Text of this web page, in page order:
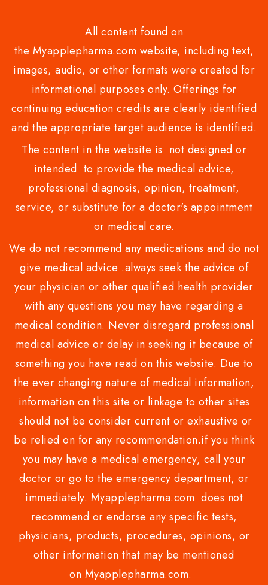
All content found on
the Myapplepharma.com website, including text,
images, audio, or other formats were created for
informational purposes only. Offerings for
continuing education credits are clearly identified
and the appropriate target audience is identified.
The content in the website is not designed or
intended to provide the medical advice,
professional diagnosis, opinion, treatment,
service, or substitute for a doctor's appointment
or medical care.
We do not recommend any medications and do not
give medical advice .always seek the advice of
your physician or other qualified health provider
with any questions you may have regarding a
medical condition. Never disregard professional
medical advice or delay in seeking it because of
something you have read on this website. Due to
the ever changing nature of medical information,
information on this site or linkage to other sites
should not be consider current or exhaustive or
be relied on for any recommendation.if you think
you may have a medical emergency, call your
doctor or go to the emergency department, or
immediately. Myapplepharma.com does not
recommend or endorse any specific tests,
physicians, products, procedures, opinions, or
other information that may be mentioned
on Myapplepharma.com.